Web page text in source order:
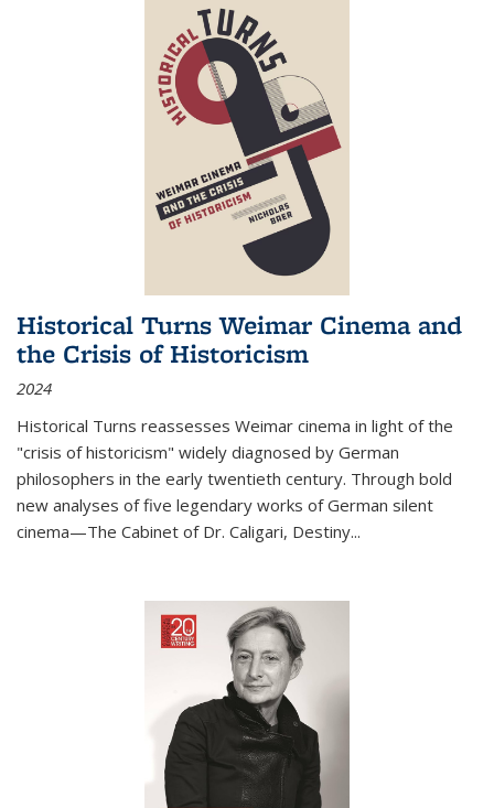
Historical Turns Weimar Cinema and
the Crisis of Historicism
2024
Historical Turns reassesses Weimar cinema in light of the
"crisis of historicism" widely diagnosed by German
philosophers in the early twentieth century. Through bold
new analyses of five legendary works of German silent
cinema—The Cabinet of Dr. Caligari, Destiny...